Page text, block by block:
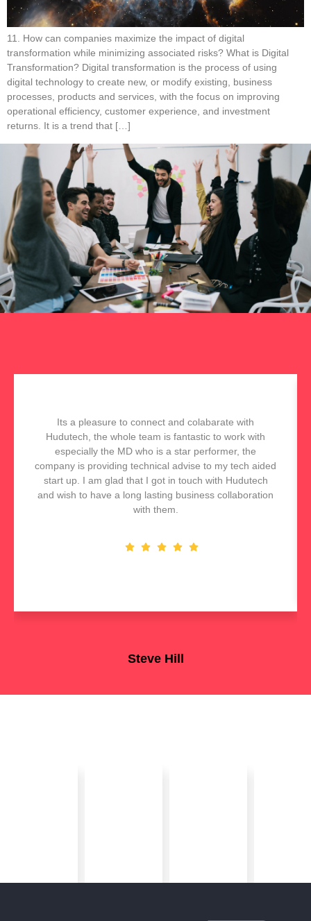
11. How can companies maximize the impact of digital
transformation while minimizing associated risks? What is Digital
Transformation? Digital transformation is the process of using
digital technology to create new, or modify existing, business
processes, products and services, with the focus on improving
operational efficiency, customer experience, and investment
returns. It is a trend that […]
Steve Hill
Its a pleasure to connect and colabarate with
Hudutech, the whole team is fantastic to work with
especially the MD who is a star performer, the
company is providing technical advise to my tech aided
start up. I am glad that I got in touch with Hudutech
and wish to have a long lasting business collaboration
with them.